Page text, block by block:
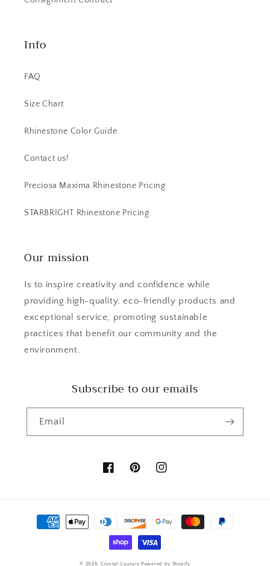
Info
FAQ
Size Chart
Rhinestone Color Guide
Contact us!
Preciosa Maxima Rhinestone Pricing
STARBRIGHT Rhinestone Pricing
Our mission
Is to inspire creativity and confidence while
providing high-quality, eco-friendly products and
exceptional service, promoting sustainable
practices that benefit our community and the
environment.
Subscribe to our emails
Email
FacebookPinterestInstagram
Payment
methods
© 2026, Crystal Couture Powered by Shopify